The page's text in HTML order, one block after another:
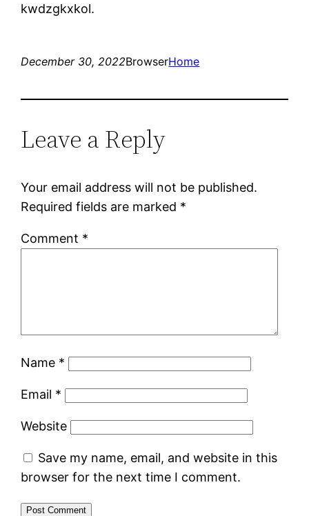
kwdzgkxkol.
December 30, 2022BrowserHome
Leave a Reply
Your email address will not be published.
Required fields are marked *
Comment *
Name *
Email *
Website
Save my name, email, and website in this
browser for the next time I comment.